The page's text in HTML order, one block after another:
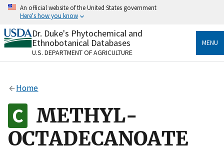
Skip
content
An official website of the United States government
Here's how you know
Official websites use .gov
A.govwebsite belongs to an official government
organization in the United States.
Alock
to the .gov website. Share sensitive information only
on official, secure websites.
Dr. Duke's Phytochemical and
Ethnobotanical Databases
U.S. DEPARTMENT OF AGRICULTURE
MENU
Home
METHYL-
OCTADECANOATE